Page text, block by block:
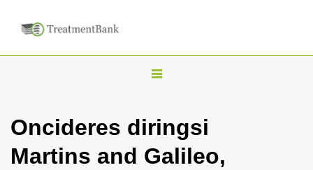
T
g
l
Oncideres diringsi
Martins and Galileo,